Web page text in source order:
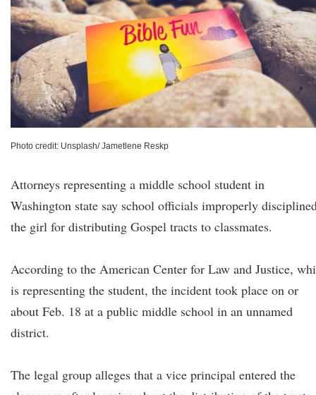
Photo credit: Unsplash/ Jametlene Reskp
Attorneys representing a middle school student in
Washington state say school officials improperly
the girl for distributing Gospel tracts to classmates.
According to the American Center for Law and Justice,
is representing the student, the incident took place on or
about Feb. 18 at a public middle school in an unnamed
district.
The legal group alleges that a vice principal entered the